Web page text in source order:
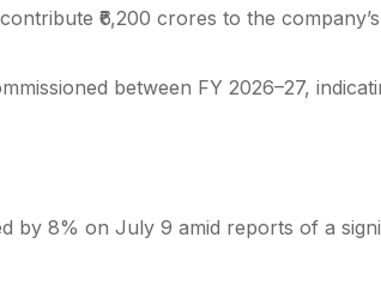
₹6,200 crores to the
between FY 2026–27,
by 8% on July 9 amid reports of a